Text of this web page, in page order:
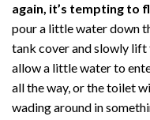
again, it’s tempting to
pour a little water down
tank cover and slowly
allow a little water to
all the way, or the toilet
wading around in